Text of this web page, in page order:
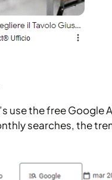
the free Google
searches, the